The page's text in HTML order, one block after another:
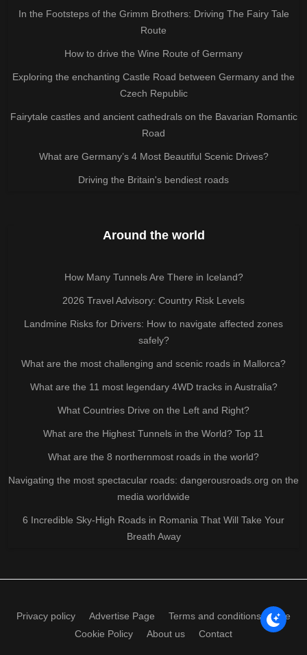
In the Footsteps of the Grimm Brothers: Driving The Fairy Tale
Route
How to drive the Wine Route of Germany
Exploring the enchanting Castle Road between Germany and the
Czech Republic
Fairytale castles and ancient cathedrals on the Bavarian Romantic
Road
What are Germany’s 4 Most Beautiful Scenic Drives?
Driving the Britain's bendiest roads
Around the world
How Many Tunnels Are There in Iceland?
2026 Travel Advisory: Country Risk Levels
Landmine Risks for Drivers: How to navigate affected zones
safely?
What are the most challenging and scenic roads in Mallorca?
What are the 11 most legendary 4WD tracks in Australia?
What Countries Drive on the Left and Right?
What are the Highest Tunnels in the World? Top 11
What are the 8 northernmost roads in the world?
Navigating the most spectacular roads: dangerousroads.org on the
media worldwide
6 Incredible Sky-High Roads in Romania That Will Take Your
Breath Away
Privacy policy Advertise Page
Terms and conditions of use
Cookie Policy
About us Contact